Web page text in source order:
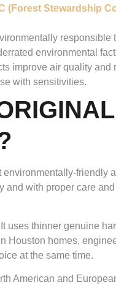
(Forest Stewardship
environmental
improve air quality and
with sensitivities.
friendly
and with proper care
uses thinner genuine
Houston homes,
at the same time.
American and